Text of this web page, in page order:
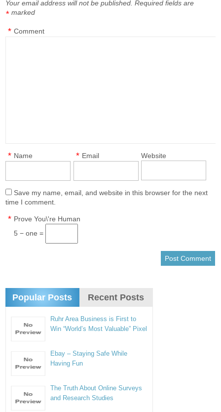
Your email address will not be published. Required fields are
marked
*
Comment
*
Name
* Email
* Website
Save my name, email, and website in this browser for the next
time I comment.
Prove You\'re Human
*
5 − one =
Popular Posts Recent Posts
Ruhr Area Business is First to
Win “World’s Most Valuable” Pixel
Ebay – Staying Safe While
Having Fun
The Truth About Online Surveys
and Research Studies